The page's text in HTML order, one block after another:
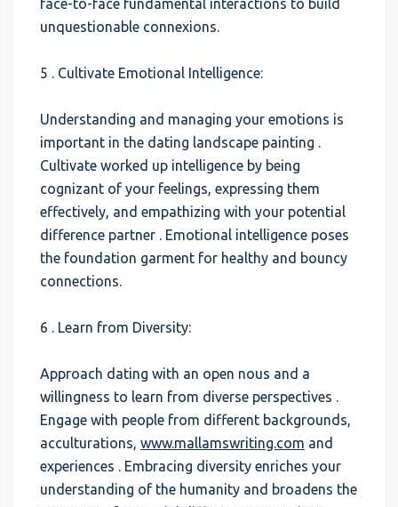
face-to-face fundamental interactions to build
unquestionable connexions.
5 . Cultivate Emotional Intelligence:
Understanding and managing your emotions is
important in the dating landscape painting .
Cultivate worked up intelligence by being
cognizant of your feelings, expressing them
effectively, and empathizing with your potential
difference partner . Emotional intelligence poses
the foundation garment for healthy and bouncy
connections.
6 . Learn from Diversity:
Approach dating with an open nous and a
willingness to learn from diverse perspectives .
Engage with people from different backgrounds,
acculturations, www.mallamswriting.com and
experiences . Embracing diversity enriches your
understanding of the humanity and broadens the